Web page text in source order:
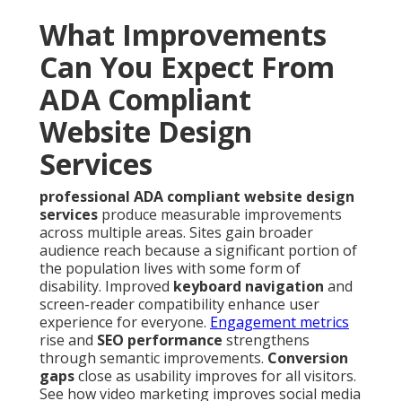
What Improvements
Can You Expect From
ADA Compliant
Website Design
Services
professional ADA compliant website design
services produce measurable improvements
across multiple areas. Sites gain broader
audience reach because a significant portion of
the population lives with some form of
disability. Improved keyboard navigation and
screen-reader compatibility enhance user
experience for everyone. Engagement metrics
rise and SEO performance strengthens
through semantic improvements. Conversion
gapsclose as usability improves for all visitors.
See how video marketing improves social media